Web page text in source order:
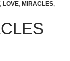
, LOVE, MIRACLES,